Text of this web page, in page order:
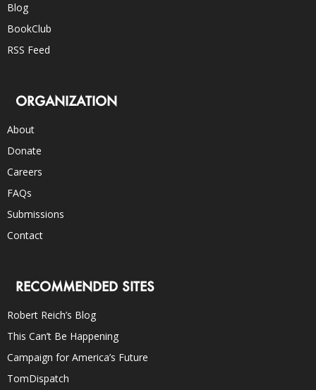
Blog
BookClub
RSS Feed
ORGANIZATION
About
Donate
Careers
FAQs
Submissions
Contact
RECOMMENDED SITES
Robert Reich’s Blog
This Can’t Be Happening
Campaign for America’s Future
TomDispatch